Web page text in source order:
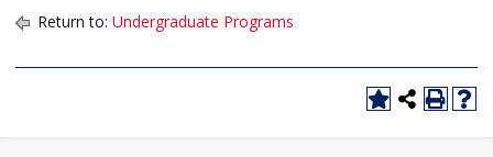
Return to: Undergraduate Programs